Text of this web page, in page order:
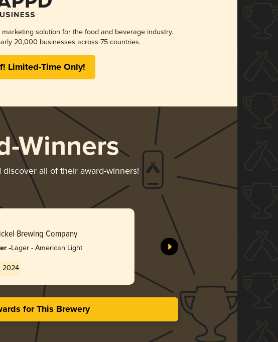
marketing solution for the food and beverage industry.
20,000 businesses across 75 countries.
Limited-Time Only!
Winners
all of their award-winners!
Brewing Company
-Lager - American Light
2024
for This Brewery